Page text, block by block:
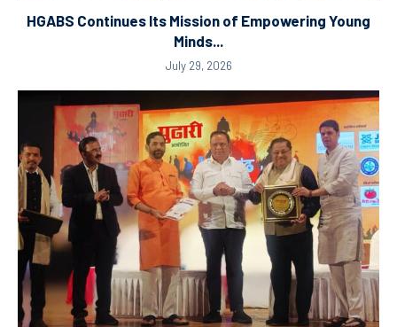
HGABS Continues Its Mission of Empowering Young
Minds...
July 29, 2026